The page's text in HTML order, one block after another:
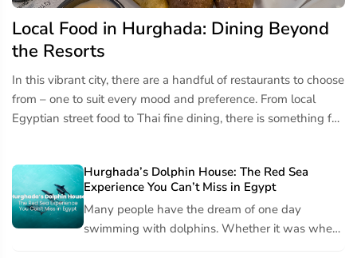
Local Food in Hurghada: Dining Beyond
the Resorts
In this vibrant city, there are a handful of restaurants to choose
from – one to suit every mood and preference. From local
Egyptian street food to Thai fine dining, there is something for
Hurghada’s Dolphin House: The Red Sea
Experience You Can’t Miss in Egypt
Many people have the dream of one day
swimming with dolphins. Whether it was when